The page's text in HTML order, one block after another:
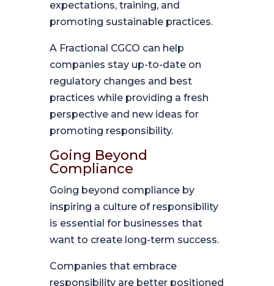
expectations, training, and
promoting sustainable practices.
A Fractional CGCO can help
companies stay up-to-date on
regulatory changes and best
practices while providing a fresh
perspective and new ideas for
promoting responsibility.
Going Beyond
Compliance
Going beyond compliance by
inspiring a culture of responsibility
is essential for businesses that
want to create long-term success.
Companies that embrace
responsibility are better positioned